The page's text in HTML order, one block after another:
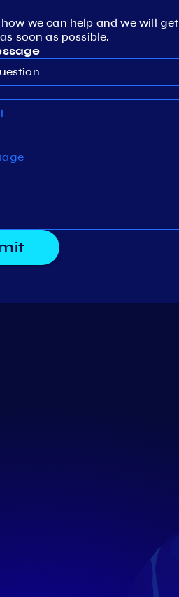
we can help and we will get
soon as possible.